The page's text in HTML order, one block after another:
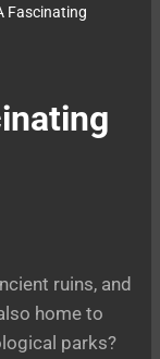
Fascinating
ruins, and
home to
parks?